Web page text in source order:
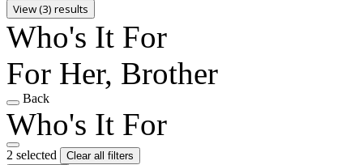
View (3) results
Who's It For
For Her, Brother
Back
Who's It For
2 selected
Clear all filters